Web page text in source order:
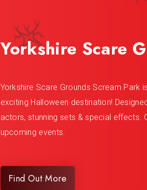
Yorkshire Scare
Yorkshire Scare Grounds Scream Park
exciting Halloween destination!
actors, stunning sets & special
upcoming events.
Find Out More